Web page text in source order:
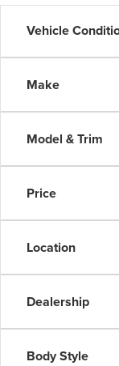
Vehicle
Make
Model & Trim
Price
Location
Dealership
Body Style